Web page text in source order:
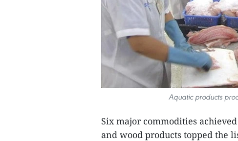
Aquatic products
Six major commodities
and wood products topped the